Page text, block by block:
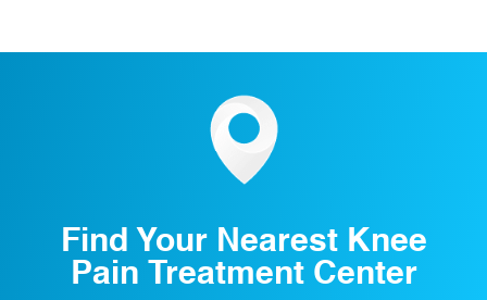
Find Your Nearest Knee
Pain Treatment Center